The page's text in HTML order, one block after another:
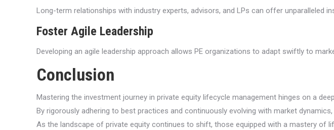
Long-term relationships with industry experts, advisors, and LPs can offer unparalleled
Foster Agile Leadership
Developing an agile leadership approach allows PE organizations to adapt swiftly to
Conclusion
Mastering the investment journey in private equity lifecycle management hinges on a
By rigorously adhering to best practices and continuously evolving with market
As the landscape of private equity continues to shift, those equipped with a mastery of